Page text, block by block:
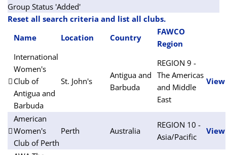
Group Status 'Added'
Reset all search criteria and list all clubs.
Name
Location Country
FAWCO
Region
International
Women's
Club of
Antigua and
Barbuda
St. John's
Antigua and
Barbuda
REGION 9 -
The Americas
and Middle
East
View
American
Women's
Club of Perth
Perth Australia
REGION 10 -
Asia/Pacific
View